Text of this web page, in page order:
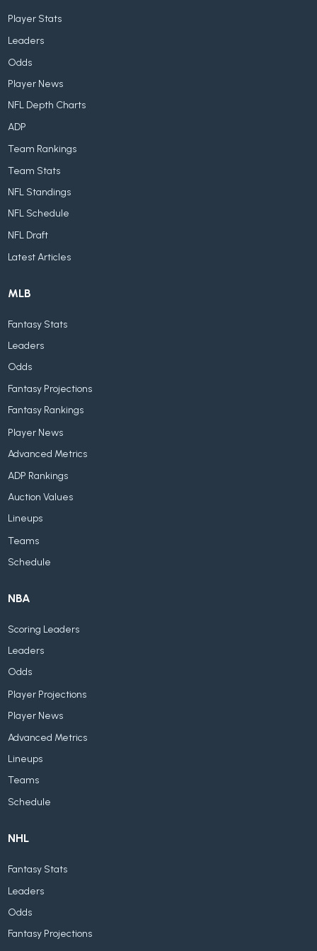
Player Stats
Leaders
Odds
Player News
NFL Depth Charts
ADP
Team Rankings
Team Stats
NFL Standings
NFL Schedule
NFL Draft
Latest Articles
MLB
Fantasy Stats
Leaders
Odds
Fantasy Projections
Fantasy Rankings
Player News
Advanced Metrics
ADP Rankings
Auction Values
Lineups
Teams
Schedule
NBA
Scoring Leaders
Leaders
Odds
Player Projections
Player News
Advanced Metrics
Lineups
Teams
Schedule
NHL
Fantasy Stats
Leaders
Odds
Fantasy Projections